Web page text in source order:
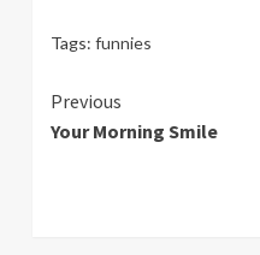
Tags: funnies
Continue
Reading
Previous
Your Morning Smile